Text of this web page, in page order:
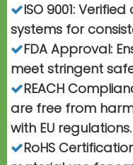
ISO 9001:
systems for
FDA Approval:
meet stringent
REACH
are free from
with EU regulations.
RoHS